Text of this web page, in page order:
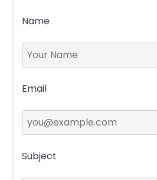
Name
Email
Subject